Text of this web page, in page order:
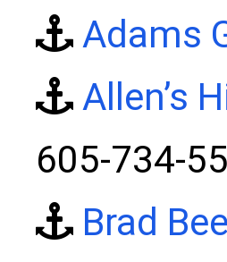
Adams
Allen’s
605-734-
Brad